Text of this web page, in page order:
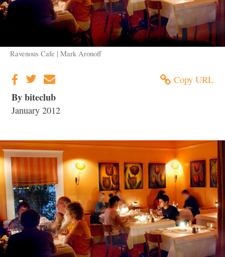
Ravenous Cafe | Mark Aronoff
Copy URL
By biteclub
January 2012